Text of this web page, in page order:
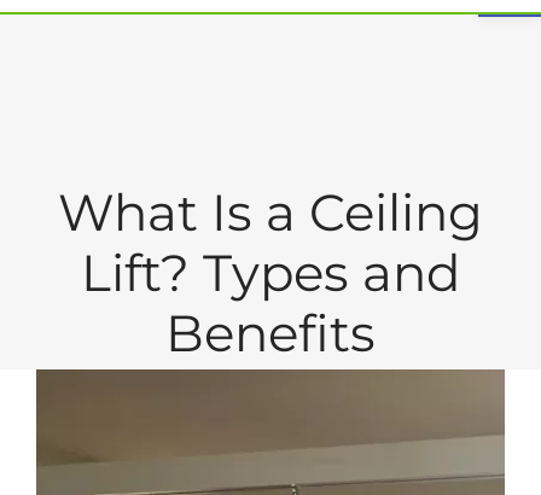
What Is a Ceiling
Lift? Types and
Benefits
Image